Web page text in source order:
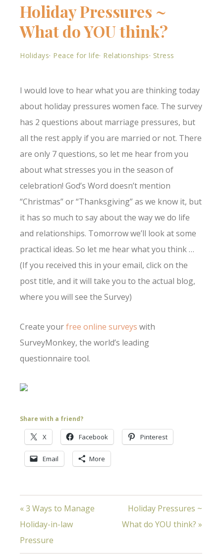
Holiday Pressures ~
What do YOU think?
Holidays· Peace for life· Relationships· Stress
I would love to hear what you are thinking today
about holiday pressures women face. The survey
has 2 questions about marriage pressures, but
all the rest apply if you are married or not. There
are only 7 questions, so let me hear from you
about what stresses you in the season of
celebration! God’s Word doesn’t mention
“Christmas” or “Thanksgiving” as we know it, but
it has so much to say about the way we do life
and relationships. Tomorrow we’ll look at some
practical ideas. So let me hear what you think …
(If you received this in your email, click on the
post title, and it will take you to the actual blog,
where you will see the Survey)
Create yourfree online surveys with
SurveyMonkey, the world’s leading
questionnaire tool.
Share with a friend?
X Facebook Pinterest
Email More
« 3 Ways to Manage
Holiday-in-law
Pressure
Holiday Pressures ~
What do YOU think? »